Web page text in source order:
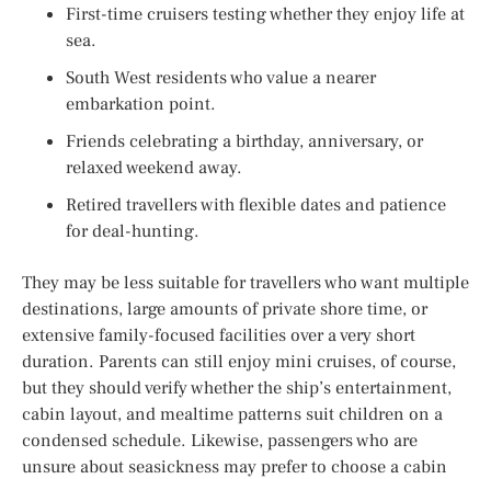
First-time cruisers testing whether they enjoy life at
sea.
South West residents who value a nearer
embarkation point.
Friends celebrating a birthday, anniversary, or
relaxed weekend away.
Retired travellers with flexible dates and patience
for deal-hunting.
They may be less suitable for travellers who want multiple
destinations, large amounts of private shore time, or
extensive family-focused facilities over a very short
duration. Parents can still enjoy mini cruises, of course,
but they should verify whether the ship’s entertainment,
cabin layout, and mealtime patterns suit children on a
condensed schedule. Likewise, passengers who are
unsure about seasickness may prefer to choose a cabin